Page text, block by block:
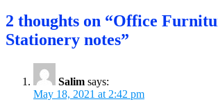
2 thoughts on “Office
Stationery notes”
Salim says:
May 18, 2021 at 2:42 pm